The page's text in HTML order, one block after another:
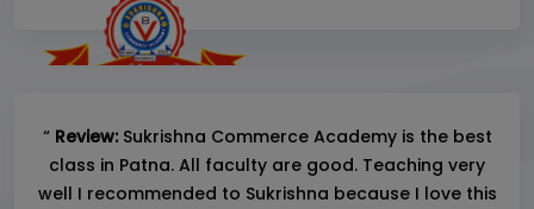
“ Review:Sukrishna Commerce Academy is the best
class in Patna. All faculty are good. Teaching very
well I recommended to Sukrishna because I love this